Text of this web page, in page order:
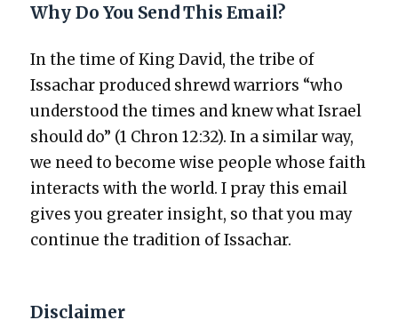
Why Do You Send This Email?
In the time of King David, the tribe of
Issachar pro­duced shrewd war­riors “who
under­stood the times and knew what Israel
should do” (1 Chron 12:32). In a sim­i­lar way,
we need to become wise peo­ple whose faith
inter­acts with the world. I pray this email
gives you greater insight, so that you may
con­tin­ue the tra­di­tion of Issachar.
Disclaimer